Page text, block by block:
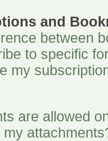
and
between
to specific
my
are allowed